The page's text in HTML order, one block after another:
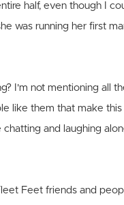
half, even though I
was running her first
I'm not mentioning all
like them that make
chatting and laughing
Feet friends and